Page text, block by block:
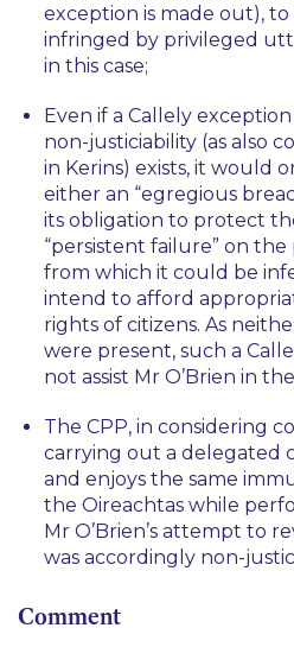
exception is made out),
infringed by privileged
in this case;
Even if a Callely
non-justiciability (as also
in Kerins) exists, it would
either an “egregious
its obligation to protect
“persistent failure” on
from which it could be
intend to afford
rights of citizens. As
were present, such a
not assist Mr O’Brien in
The CPP, in considering
carrying out a delegated
and enjoys the same
the Oireachtas while
Mr O’Brien’s attempt to
was accordingly non-
Comment